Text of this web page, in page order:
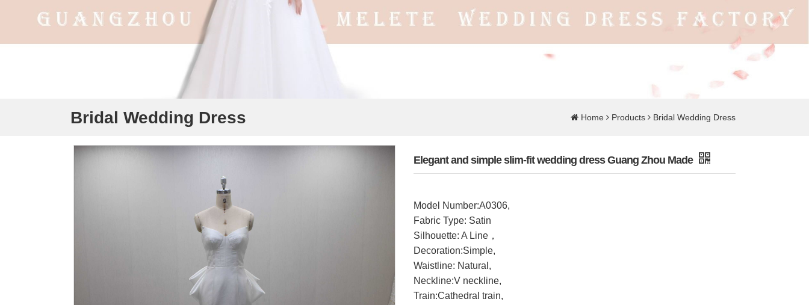
Bridal Wedding Dress Home Products Bridal Wedding Dress
Elegant and simple slim-fit wedding dress Guang Zhou Made
Model Number:A0306,
Fabric Type: Satin
Silhouette: A Line，
Decoration:Simple,
Waistline: Natural,
Neckline:V neckline,
Train:Cathedral train,